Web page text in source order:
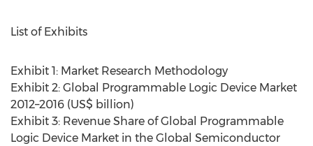
List of Exhibits
Exhibit 1: Market Research Methodology
Exhibit 2: Global Programmable Logic Device Market
2012–2016 (US$ billion)
Exhibit 3: Revenue Share of Global Programmable
Logic Device Market in the Global Semiconductor